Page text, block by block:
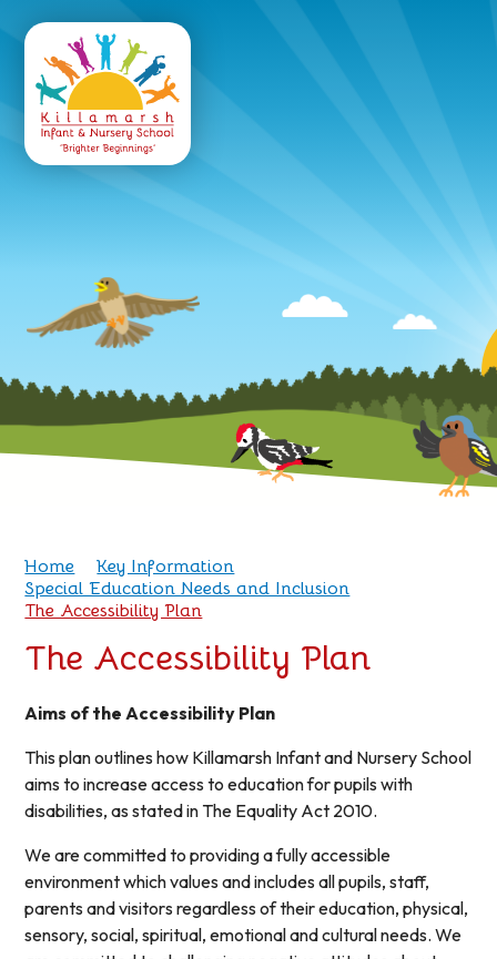
Killamarsh Infant & Nursery
Home
Key Information
Special Education Needs and Inclusion
The Accessibility Plan
The Accessibility Plan
Aims of the Accessibility Plan
This plan outlines how Killamarsh Infant and Nursery School
aims to increase access to education for pupils with
disabilities, as stated in The Equality Act 2010.
We are committed to providing a fully accessible
environment which values and includes all pupils, staff,
parents and visitors regardless of their education, physical,
sensory, social, spiritual, emotional and cultural needs. We